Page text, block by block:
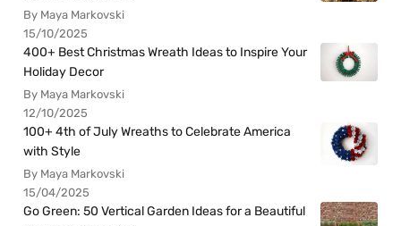
By Maya Markovski
15/10/2025
400+ Best Christmas Wreath Ideas to Inspire Your
Holiday Decor
By Maya Markovski
12/10/2025
100+ 4th of July Wreaths to Celebrate America
with Style
By Maya Markovski
15/04/2025
Go Green: 50 Vertical Garden Ideas for a Beautiful